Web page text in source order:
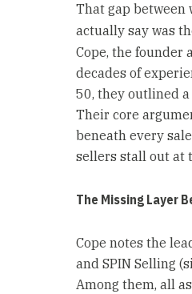
That gap between
actually say was
Cope, the founder
decades of
50, they outlined
Their core
beneath every
sellers stall out at
The Missing Layer
Cope notes the
and SPIN Selling
Among them, all